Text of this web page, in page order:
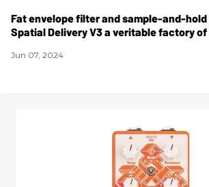
Fat envelope filter and sample-and-
Spatial Delivery V3 a veritable factory
Jun 07, 2024